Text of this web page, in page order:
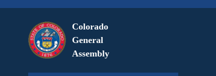
Colorado
General
Assembly